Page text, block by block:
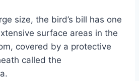
size, the bird’s bill has one
surface areas in the
covered by a protective
called the